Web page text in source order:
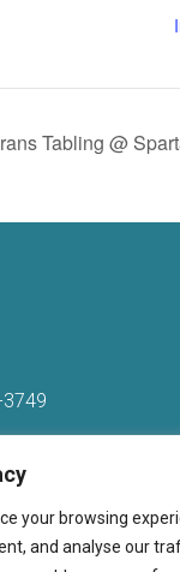
your browsing
and analyse our
Tabling @